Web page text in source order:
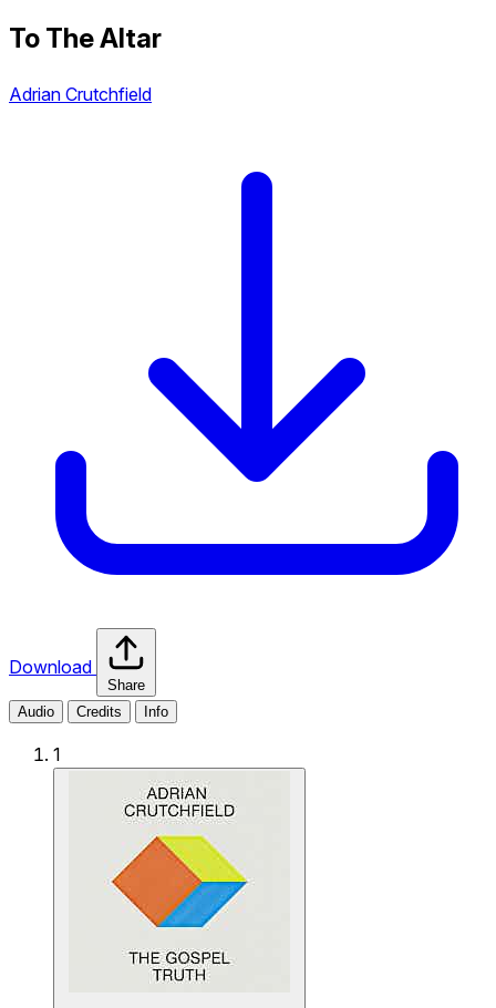
To The Altar
Adrian Crutchfield
Download
Share
Audio
Credits Info
1